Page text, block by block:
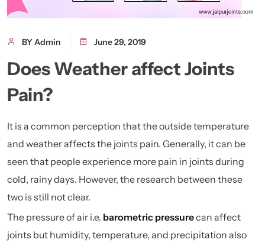
BY Admin June 29, 2019
Does Weather affect Joints
Pain?
It is a common perception that the outside temperature
and weather affects the joints pain. Generally, it can be
seen that people experience more pain in joints during
cold, rainy days. However, the research between these
two is still not clear.
The pressure of air i.e. barometric pressurecan affect
joints but humidity, temperature, and precipitation also